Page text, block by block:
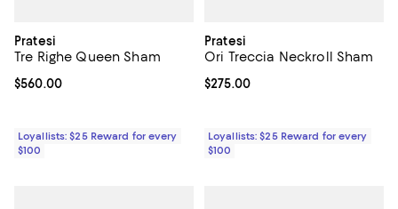
Pratesi
Tre Righe Queen Sham
Current price $560.00; ;
$560.00
Loyallists: $25 Reward for every
$100
Pratesi
Ori Treccia Neckroll Sham
Current price $275.00; ;
$275.00
Loyallists: $25 Reward for every
$100